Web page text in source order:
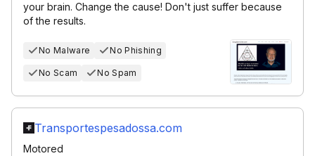
your brain. Change the cause! Don't just suffer because
of the results.
No Malware No Phishing
No Scam No Spam
Transportespesadossa.com
Motored